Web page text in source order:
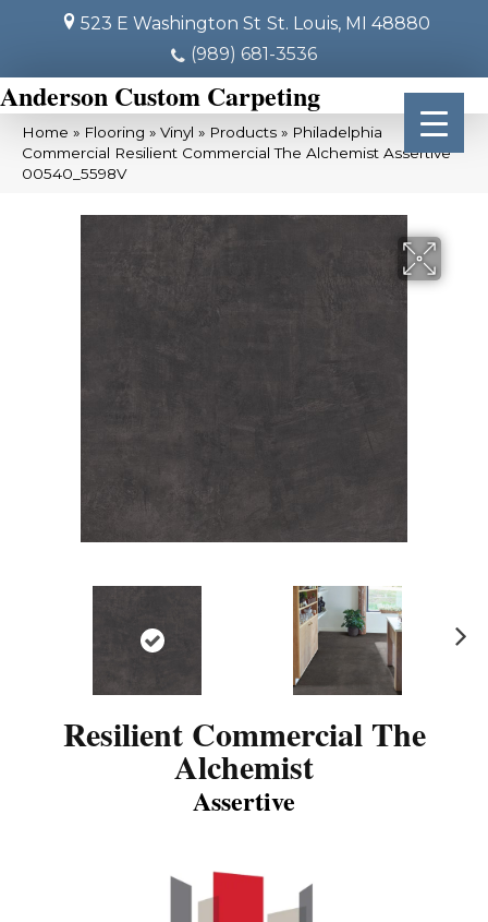
523 E Washington St St. Louis, MI 48880
(989) 681-3536
Anderson Custom Carpeting
Home » Flooring » Vinyl » Products » Philadelphia
Commercial Resilient Commercial The Alchemist Assertive
00540_5598V
Resilient Commercial The
Alchemist
Assertive